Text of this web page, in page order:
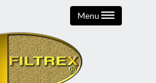
Menu